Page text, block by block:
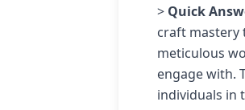
> Quick
craft mastery
meticulous
engage with.
individuals in